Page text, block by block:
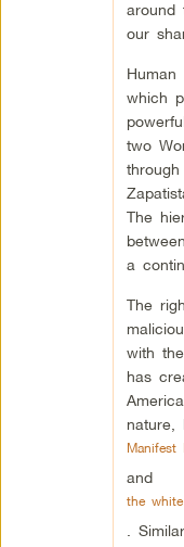
around
our
which
two
The
a
The
with
has
nature,
Manifest
and
the
.